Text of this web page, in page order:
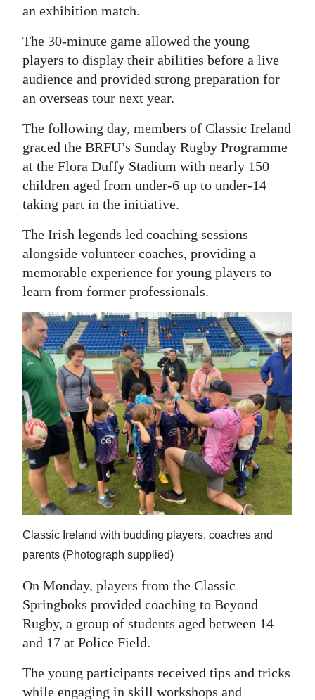
Drive
For
Change
an exhibition match.
The 30-minute game allowed the young
players to display their abilities before a live
audience and provided strong preparation for
an overseas tour next year.
The following day, members of Classic Ireland
graced the BRFU’s Sunday Rugby Programme
at the Flora Duffy Stadium with nearly 150
children aged from under-6 up to under-14
taking part in the initiative.
The Irish legends led coaching sessions
alongside volunteer coaches, providing a
memorable experience for young players to
learn from former professionals.
Classic Ireland with budding players, coaches and
parents (Photograph supplied)
On Monday, players from the Classic
Springboks provided coaching to Beyond
Rugby, a group of students aged between 14
and 17 at Police Field.
The young participants received tips and tricks
while engaging in skill workshops and